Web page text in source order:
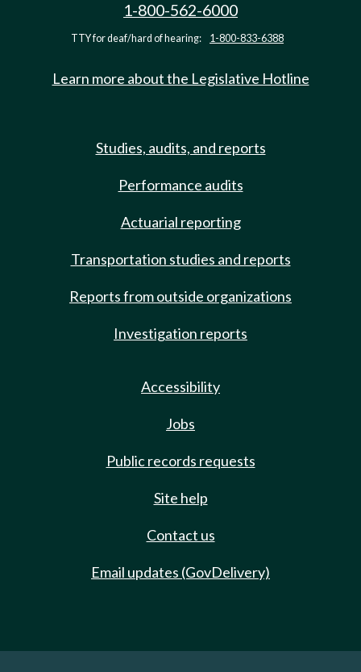
1-800-562-6000
TTY for deaf/hard of hearing: 1-800-833-6388
Learn more about the Legislative Hotline
Studies, audits, and reports
Performance audits
Actuarial reporting
Transportation studies and reports
Reports from outside organizations
Investigation reports
Accessibility
Jobs
Public records requests
Site help
Contact us
Email updates (GovDelivery)